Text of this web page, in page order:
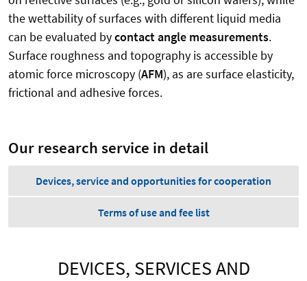
the wettability of surfaces with different liquid media
can be evaluated bycontact angle measurements.
Surface roughness and topography is accessible by
atomic force microscopy (AFM), as are surface elasticity,
frictional and adhesive forces.
Our research service in detail
Devices, service and opportunities for cooperation
Terms of use and fee list
DEVICES, SERVICES AND